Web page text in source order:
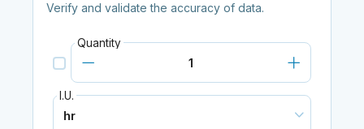
Verify and validate the accuracy of data.
Quantity
I.U.